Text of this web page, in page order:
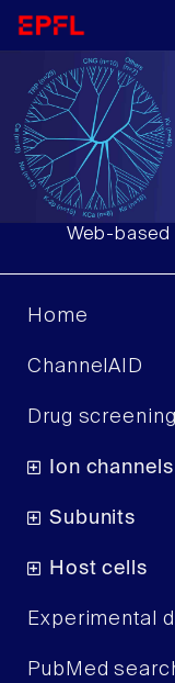
Web-
Home
ChannelAID
Drug screening
Ion channels
Subunits
Host cells
Experimental
PubMed